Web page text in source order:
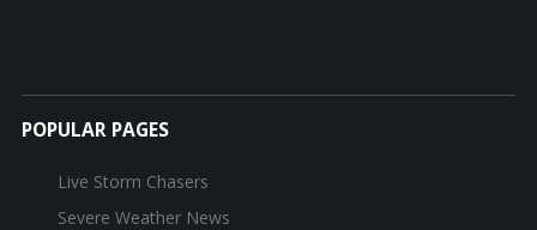
POPULAR PAGES
Live Storm Chasers
Severe Weather News